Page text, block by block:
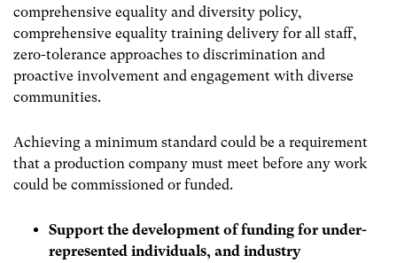
comprehensive equality and diversity policy,
comprehensive equality training delivery for all staff,
zero-tolerance approaches to discrimination and
proactive involvement and engagement with diverse
communities.
Achieving a minimum standard could be a requirement
that a production company must meet before any work
could be commissioned or funded.
Support the development of funding for under-
represented individuals, and industry